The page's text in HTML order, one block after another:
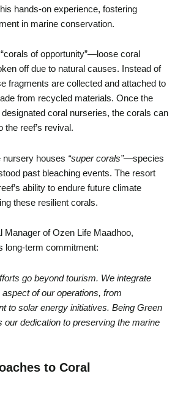
hands-on experience, fostering
in marine conservation.
of opportunity”—loose coral
off due to natural causes. Instead of
fragments are collected and attached to
from recycled materials. Once the
coral nurseries, the corals can
the reef’s revival.
nursery houses “super corals”—species
past bleaching events. The resort
ability to endure future climate
these resilient corals.
Manager of Ozen Life Maadhoo,
long-term commitment:
go beyond tourism. We integrate
of our operations, from
to solar energy initiatives. Being Green
our dedication to preserving the marine
to Coral